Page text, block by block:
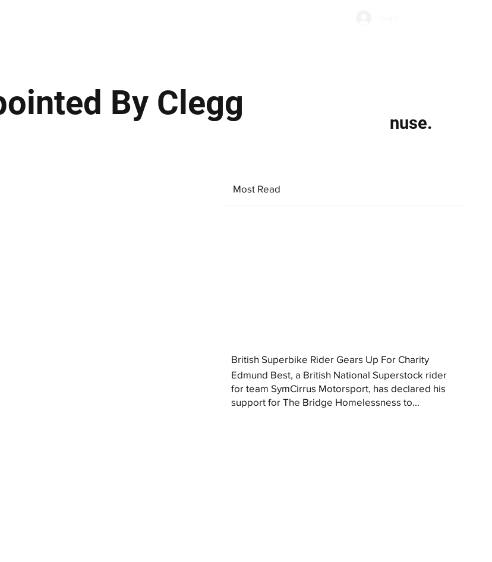
By Clegg
nuse.
Most Read
British Superbike Rider Gears Up For Charity
Edmund Best, a British National Superstock rider
for team SymCirrus Motorsport, has declared his
support for The Bridge Homelessness to...